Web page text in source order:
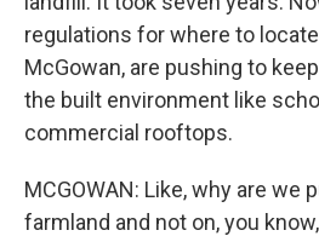
regulations for where to locate
McGowan, are pushing to
the built environment like
commercial rooftops.
MCGOWAN: Like, why are we
farmland and not on, you